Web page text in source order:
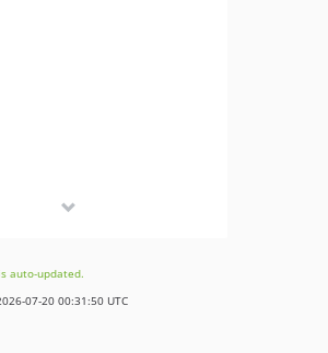
7-cmpEngine-fix
auto-updated.
07-20 00:31:50 UTC